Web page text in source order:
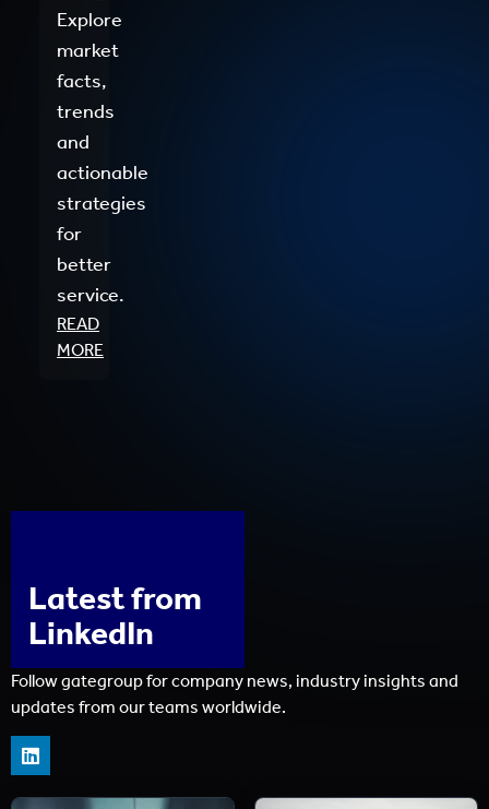
Explore
market
facts,
trends
and
actionable
strategies
for
better
service.
READ
MORE
Latest from
LinkedIn
Follow gategroup for company news, industry insights and
updates from our teams worldwide.